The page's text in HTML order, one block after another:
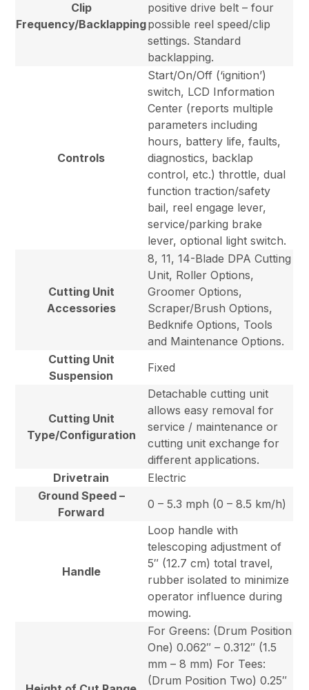
Clip
Frequency/Backlapping
positive drive belt – four
possible reel speed/clip
settings. Standard
backlapping.
Controls
Start/On/Off (‘ignition’)
switch, LCD Information
Center (reports multiple
parameters including
hours, battery life, faults,
diagnostics, backlap
control, etc.) throttle, dual
function traction/safety
bail, reel engage lever,
service/parking brake
lever, optional light switch.
Cutting Unit
Accessories
8, 11, 14-Blade DPA Cutting
Unit, Roller Options,
Groomer Options,
Scraper/Brush Options,
Bedknife Options, Tools
and Maintenance Options.
Cutting Unit
Suspension
Fixed
Cutting Unit
Type/Configuration
Detachable cutting unit
allows easy removal for
service / maintenance or
cutting unit exchange for
different applications.
Drivetrain
Electric
Ground Speed –
Forward
0 – 5.3 mph (0 – 8.5 km/h)
Handle
Loop handle with
telescoping adjustment of
5″ (12.7 cm) total travel,
rubber isolated to minimize
operator influence during
mowing.
For Greens: (Drum Position
One) 0.062″ – 0.312″ (1.5
mm – 8 mm) For Tees:
(Drum Position Two) 0.25″